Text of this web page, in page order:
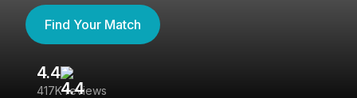
Find Your Match
4.4
417K reviews